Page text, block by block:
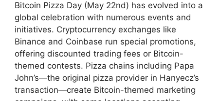
Bitcoin Pizza Day (May 22nd) has evolved into a
global celebration with numerous events and
initiatives. Cryptocurrency exchanges like
Binance and Coinbase run special promotions,
offering discounted trading fees or Bitcoin-
themed contests. Pizza chains including Papa
John’s—the original pizza provider in Hanyecz’s
transaction—create Bitcoin-themed marketing